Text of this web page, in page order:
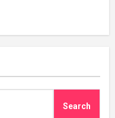
Search